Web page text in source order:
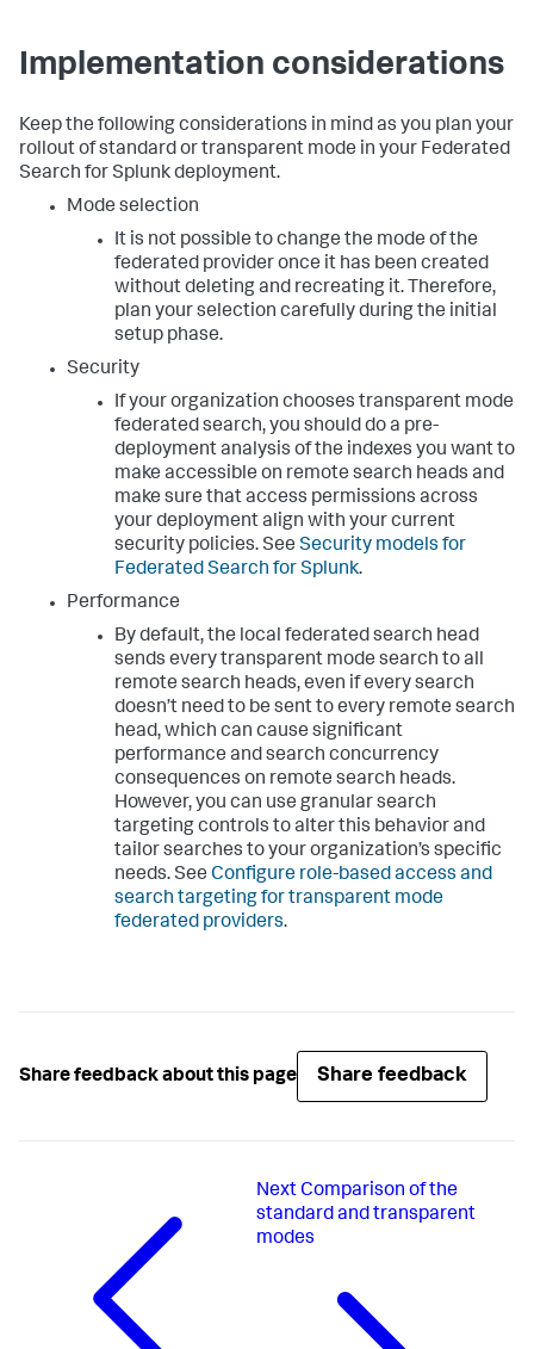
Implementation considerations
Keep the following considerations in mind as you plan your
rollout of standard or transparent mode in your Federated
Search for Splunk deployment.
Mode selection
It is not possible to change the mode of the
federated provider once it has been created
without deleting and recreating it. Therefore,
plan your selection carefully during the initial
setup phase.
Security
If your organization chooses transparent mode
federated search, you should do a pre-
deployment analysis of the indexes you want to
make accessible on remote search heads and
make sure that access permissions across
your deployment align with your current
security policies. See Security models for
Federated Search for Splunk.
Performance
By default, the local federated search head
sends every transparent mode search to all
remote search heads, even if every search
doesn’t need to be sent to every remote search
head, which can cause significant
performance and search concurrency
consequences on remote search heads.
However, you can use granular search
targeting controls to alter this behavior and
tailor searches to your organization’s specific
needs. See Configure role-based access and
search targeting for transparent mode
federated providers.
Share feedback about this page Share feedback
Next Comparison of the
standard and transparent
modes